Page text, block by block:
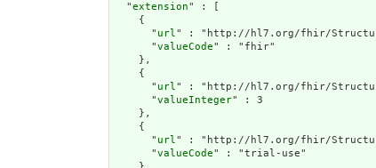
extension" : [
    {
      "
url" : "http://hl7.org/fhir/
      "
valueCode" : "fhir"
    },
    {
      "
url" : "http://hl7.org/fhir/
      "
valueInteger" : 3
    },
    {
      "
url" : "http://hl7.org/fhir/
      "
valueCode" : "trial-use"